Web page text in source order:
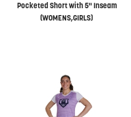
Pocketed Short with 5" Inseam
(WOMENS,GIRLS)